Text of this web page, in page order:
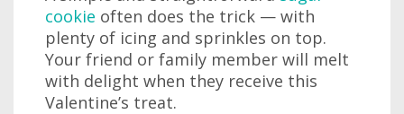
cookie often does the trick — with
plenty of icing and sprinkles on top.
Your friend or family member will melt
with delight when they receive this
Valentine’s treat.